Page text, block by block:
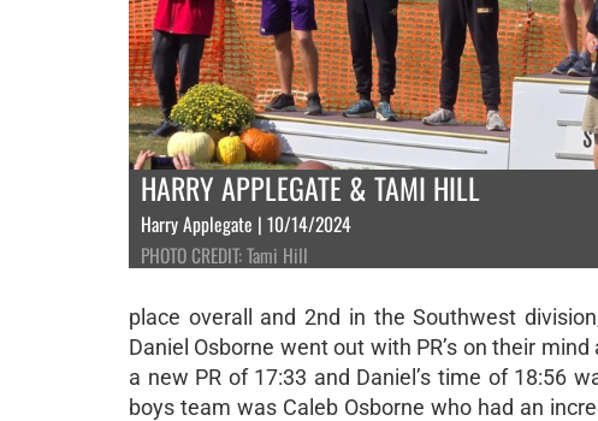
HARRY APPLEGATE & TAMI HILL
Harry Applegate | 10/14/2024
PHOTO CREDIT: Tami Hill
place overall and 2nd in the Southwest
Daniel Osborne went out with PR’s on their
a new PR of 17:33 and Daniel’s time of 18:56
boys team was Caleb Osborne who had an